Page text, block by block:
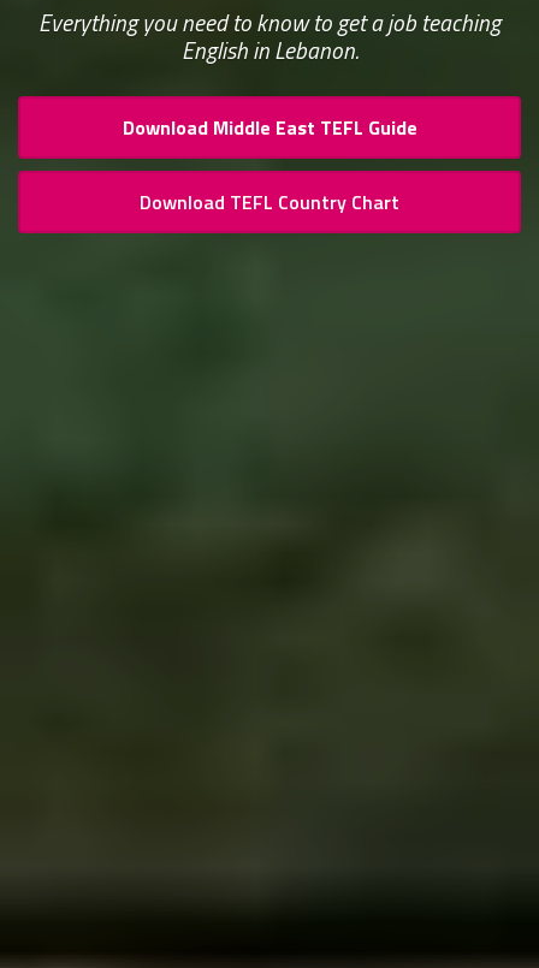
Everything you need to know to get a job teaching
English in Lebanon.
Download Middle East TEFL Guide
Download TEFL Country Chart